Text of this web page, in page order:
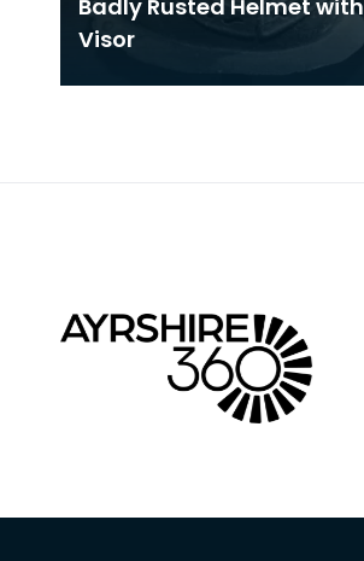
Badly Rusted Helmet with
Visor